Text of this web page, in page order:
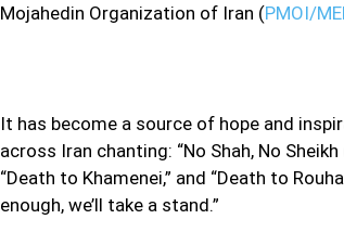
Mojahedin Organization of Iran (PMOI/
It has become a source of hope and
across Iran chanting: “No Shah, No
“Death to Khamenei,” and “Death to
enough, we’ll take a stand.”